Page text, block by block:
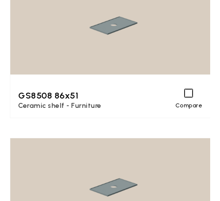
GS8508 86x51
Ceramic shelf - Furniture Compare